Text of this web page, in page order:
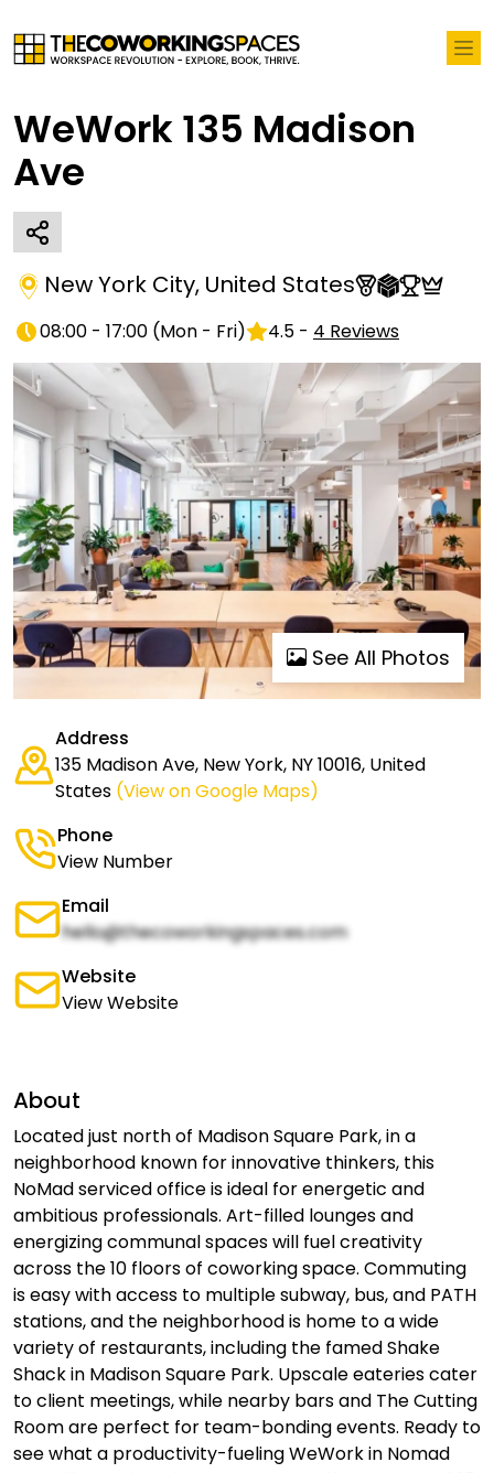
WeWork 135 Madison
Ave
New York City, United States
08:00 - 17:00 (Mon - Fri) 4.5 - 4 Reviews
See All Photos
Address
135 Madison Ave, New York, NY 10016, United
States (View on Google Maps)
Phone
View Number
Email
hello@thecoworkingspaces.com
Website
View Website
About
Located just north of Madison Square Park, in a
neighborhood known for innovative thinkers, this
NoMad serviced office is ideal for energetic and
ambitious professionals. Art-filled lounges and
energizing communal spaces will fuel creativity
across the 10 floors of coworking space. Commuting
is easy with access to multiple subway, bus, and PATH
stations, and the neighborhood is home to a wide
variety of restaurants, including the famed Shake
Shack in Madison Square Park. Upscale eateries cater
to client meetings, while nearby bars and The Cutting
Room are perfect for team-bonding events. Ready to
see what a productivity-fueling WeWork in Nomad